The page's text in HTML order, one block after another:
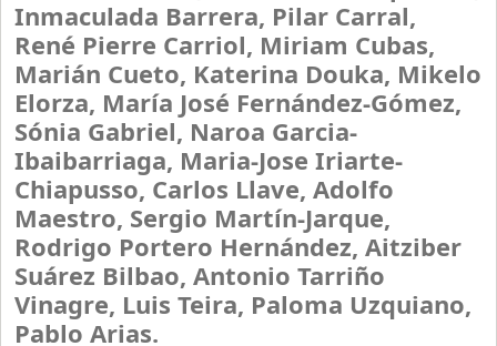
Inmaculada Barrera, Pilar Carral,
René Pierre Carriol, Miriam Cubas,
Marián Cueto, Katerina Douka, Mikelo
Elorza, María José Fernández-Gómez,
Sónia Gabriel, Naroa Garcia-
Ibaibarriaga, Maria-Jose Iriarte-
Chiapusso, Carlos Llave, Adolfo
Maestro, Sergio Martín-Jarque,
Rodrigo Portero Hernández, Aitziber
Suárez Bilbao, Antonio Tarriño
Vinagre, Luis Teira, Paloma Uzquiano,
Pablo Arias.